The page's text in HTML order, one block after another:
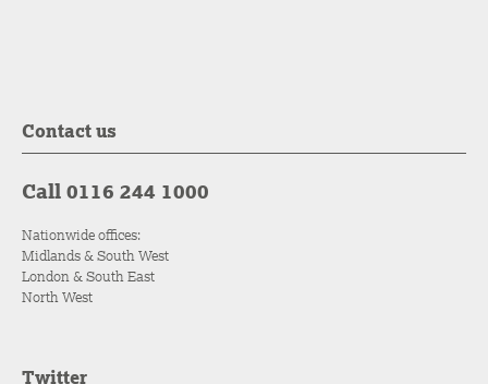
Contact us
Call 0116 244 1000
Nationwide offices:
Midlands & South West
London & South East
North West
Twitter